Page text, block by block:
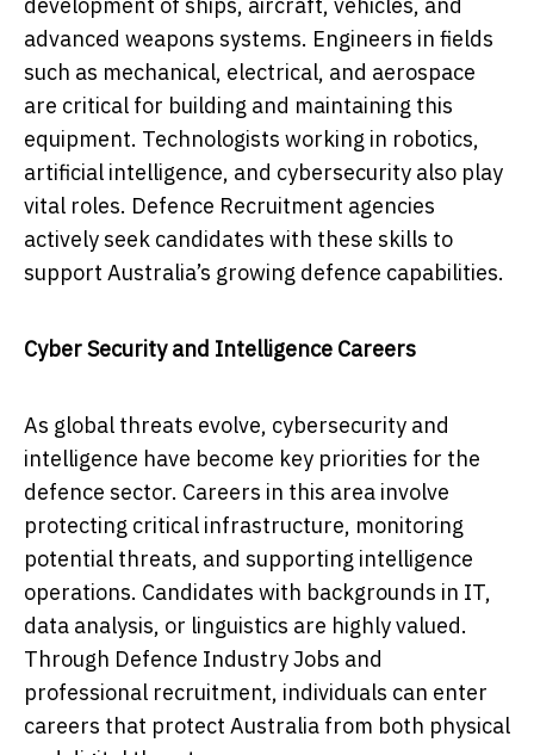
advanced weapons systems. Engineers in fields
such as mechanical, electrical, and aerospace
are critical for building and maintaining this
equipment. Technologists working in robotics,
artificial intelligence, and cybersecurity also play
vital roles. Defence Recruitment agencies
actively seek candidates with these skills to
support Australia’s growing defence capabilities.
Cyber Security and Intelligence Careers
As global threats evolve, cybersecurity and
intelligence have become key priorities for the
defence sector. Careers in this area involve
protecting critical infrastructure, monitoring
potential threats, and supporting intelligence
operations. Candidates with backgrounds in IT,
data analysis, or linguistics are highly valued.
Through Defence Industry Jobs and
professional recruitment, individuals can enter
careers that protect Australia from both physical